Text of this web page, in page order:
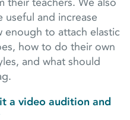
useful and increase
enough to attach elastic
how to do their own
and what should
a video audition and